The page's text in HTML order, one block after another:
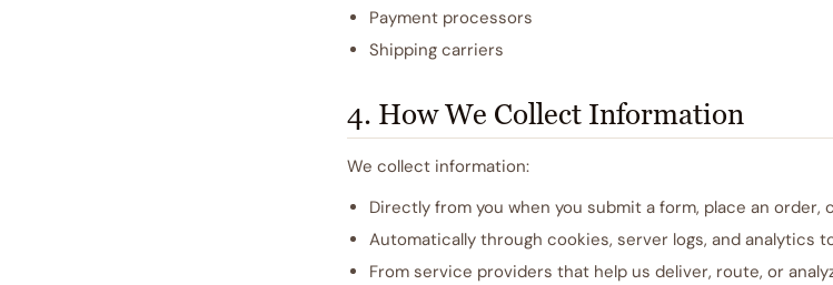
Payment processors
Shipping carriers
4. How We Collect Information
We collect information:
Directly from you when you submit a form, place an
Automatically through cookies, server logs, and analytics
From service providers that help us deliver, route, or